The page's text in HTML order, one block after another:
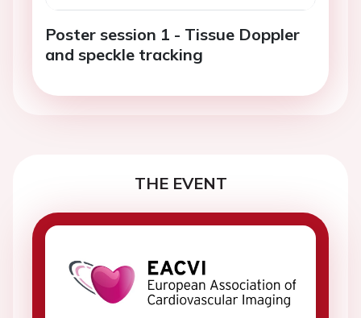
Poster session 1 - Tissue Doppler
and speckle tracking
THE EVENT